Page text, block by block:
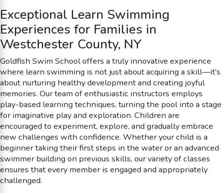
Exceptional Learn Swimming
Experiences for Families in
Westchester County, NY
Goldfish Swim School offers a truly innovative experience
where learn swimming is not just about acquiring a skill—it’s
about nurturing healthy development and creating joyful
memories. Our team of enthusiastic instructors employs
play-based learning techniques, turning the pool into a stage
for imaginative play and exploration. Children are
encouraged to experiment, explore, and gradually embrace
new challenges with confidence. Whether your child is a
beginner taking their first steps in the water or an advanced
swimmer building on previous skills, our variety of classes
ensures that every member is engaged and appropriately
challenged.